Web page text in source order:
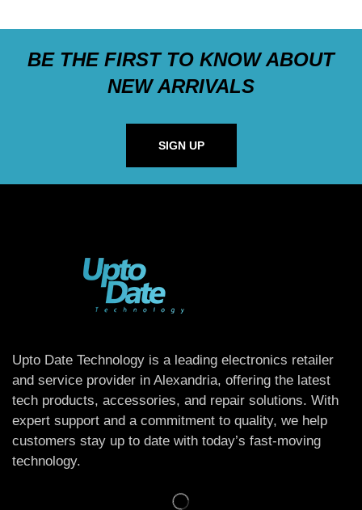
BE THE FIRST TO KNOW ABOUT
NEW ARRIVALS
SIGN UP
Upto Date Technology is a leading electronics retailer
and service provider in Alexandria, offering the latest
tech products, accessories, and repair solutions. With
expert support and a commitment to quality, we help
customers stay up to date with today’s fast-moving
technology.